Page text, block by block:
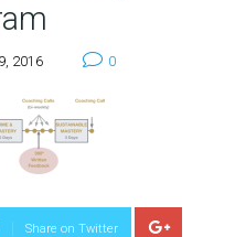
2016 0
Share on Twitter